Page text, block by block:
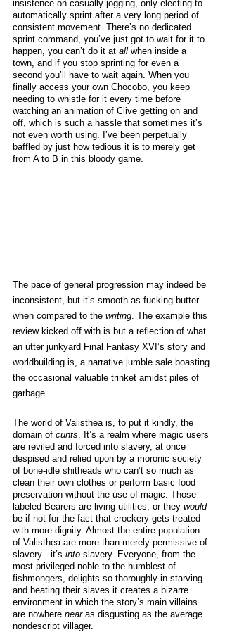
insistence on casually jogging, only electing to
automatically sprint after a very long period of
consistent movement. There’s no dedicated
sprint command, you’ve just got to wait for it to
happen, you can’t do it at all when inside a
town, and if you stop sprinting for even a
second you’ll have to wait again. When you
finally access your own Chocobo, you keep
needing to whistle for it every time before
watching an animation of Clive getting on and
off, which is such a hassle that sometimes it’s
not even worth using. I’ve been perpetually
baffled by just how tedious it is to merely get
from A to B in this bloody game.
The pace of general progression may indeed be
inconsistent, but it’s smooth as fucking butter
when compared to the writing . The example this
review kicked off with is but a reflection of what
an utter junkyard Final Fantasy XVI’s story and
worldbuilding is, a narrative jumble sale boasting
the occasional valuable trinket amidst piles of
garbage.
The world of Valisthea is, to put it kindly, the
domain of cunts . It’s a realm where magic users
are reviled and forced into slavery, at once
despised and relied upon by a moronic society
of bone-idle shitheads who can’t so much as
clean their own clothes or perform basic food
preservation without the use of magic. Those
labeled Bearers are living utilities, or they would
be if not for the fact that crockery gets treated
with more dignity. Almost the entire population
of Valisthea are more than merely permissive of
slavery - it’s into slavery. Everyone, from the
most privileged noble to the humblest of
fishmongers, delights so thoroughly in starving
and beating their slaves it creates a bizarre
environment in which the story’s main villains
are nowhere near as disgusting as the average
nondescript villager.